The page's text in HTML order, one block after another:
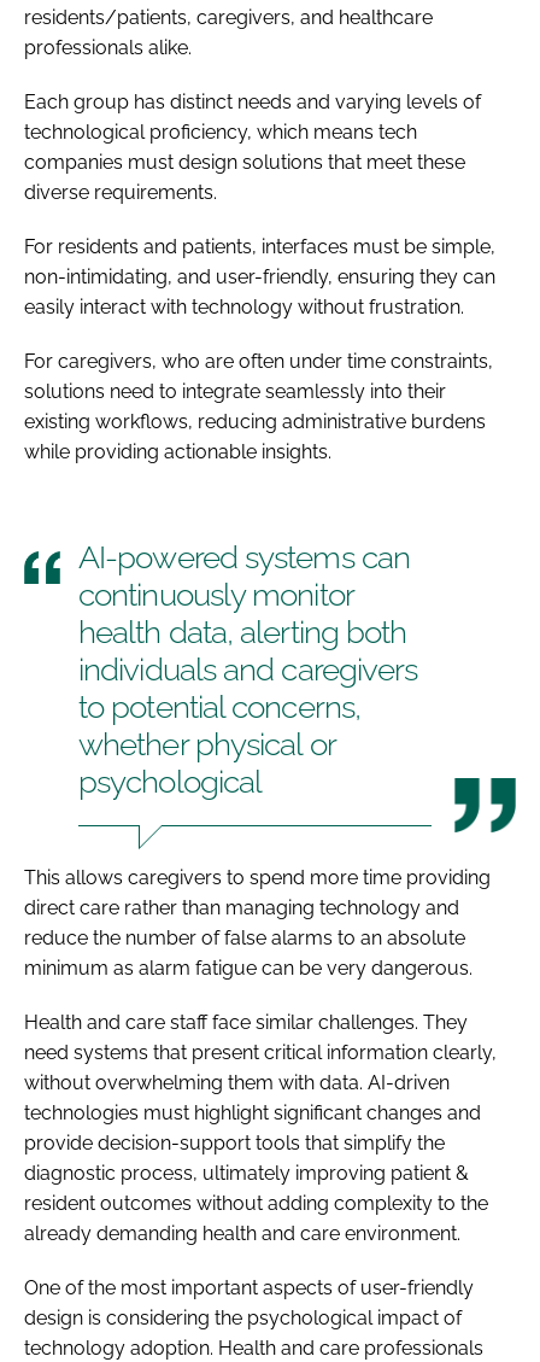
residents/patients, caregivers, and healthcare
professionals alike.
Each group has distinct needs and varying levels of
technological proficiency, which means tech
companies must design solutions that meet these
diverse requirements.
For residents and patients, interfaces must be simple,
non-intimidating, and user-friendly, ensuring they can
easily interact with technology without frustration.
For caregivers, who are often under time constraints,
solutions need to integrate seamlessly into their
existing workflows, reducing administrative burdens
while providing actionable insights.
AI-powered systems can
continuously monitor
health data, alerting both
individuals and caregivers
to potential concerns,
whether physical or
psychological
This allows caregivers to spend more time providing
direct care rather than managing technology and
reduce the number of false alarms to an absolute
minimum as alarm fatigue can be very dangerous.
Health and care staff face similar challenges. They
need systems that present critical information clearly,
without overwhelming them with data. AI-driven
technologies must highlight significant changes and
provide decision-support tools that simplify the
diagnostic process, ultimately improving patient &
resident outcomes without adding complexity to the
already demanding health and care environment.
One of the most important aspects of user-friendly
design is considering the psychological impact of
technology adoption. Health and care professionals